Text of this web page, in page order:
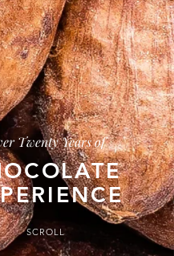
Twenty Years of
SCROLL